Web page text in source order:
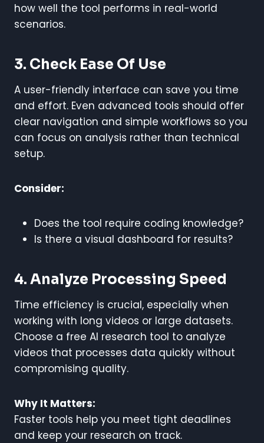
how well the tool performs in real-world
scenarios.
3. Check Ease Of Use
A user-friendly interface can save you time
and effort. Even advanced tools should offer
clear navigation and simple workflows so you
can focus on analysis rather than technical
setup.
Consider:
Does the tool require coding knowledge?
Is there a visual dashboard for results?
4. Analyze Processing Speed
Time efficiency is crucial, especially when
working with long videos or large datasets.
Choose a free AI research tool to analyze
videos that processes data quickly without
compromising quality.
Why It Matters:
Faster tools help you meet tight deadlines
and keep your research on track.